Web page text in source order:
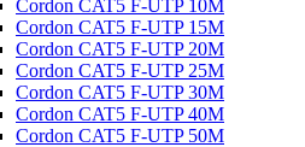
Cordon CAT5 F-UTP 10M
Cordon CAT5 F-UTP 15M
Cordon CAT5 F-UTP 20M
Cordon CAT5 F-UTP 25M
Cordon CAT5 F-UTP 30M
Cordon CAT5 F-UTP 40M
Cordon CAT5 F-UTP 50M